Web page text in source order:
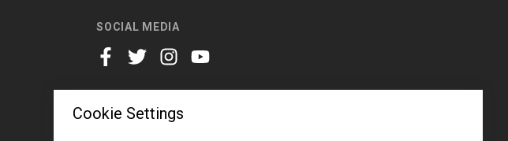
Cookie Settings
SOCIAL MEDIA